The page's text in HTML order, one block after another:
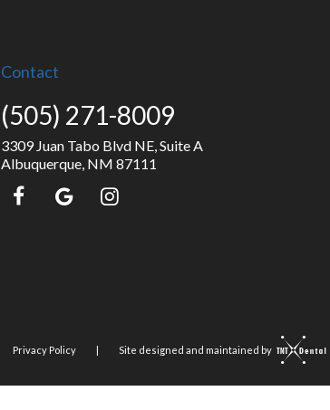
Contact
(505) 271-8009
3309 Juan Tabo Blvd NE, Suite A
Albuquerque, NM 87111
Privacy Policy Site designed and maintained by